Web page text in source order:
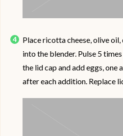
Place ricotta cheese, olive
into the blender. Pulse 5
the lid cap and add eggs, one
after each addition. Replace